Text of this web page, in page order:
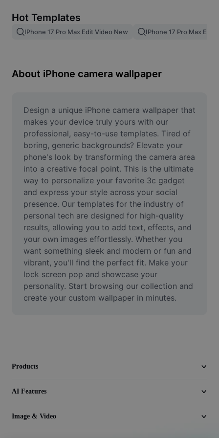
Image merge
Resize Image
Meme Generator
AI Text Remover
AI People Remover
AI Inpainting
Face Cutout
Video
Remove video BG
Enhance quality
Video Editor
Hot Templates
IPhone 17 Pro Max Edit Video New IPhone 17 Pro Max Edit
About iPhone camera wallpaper
Design a unique iPhone camera wallpaper that
makes your device truly yours with our
professional, easy-to-use templates. Tired of
boring, generic backgrounds? Elevate your
phone's look by transforming the camera area
into a creative focal point. This is the ultimate
way to personalize your favorite 3c gadget
and express your style across your social
presence. Our templates for the industry of
personal tech are designed for high-quality
results, allowing you to add text, effects, and
your own images effortlessly. Whether you
want something sleek and modern or fun and
vibrant, you'll find the perfect fit. Make your
lock screen pop and showcase your
personality. Start browsing our collection and
create your custom wallpaper in minutes.
Products
AI Features
Image & Video